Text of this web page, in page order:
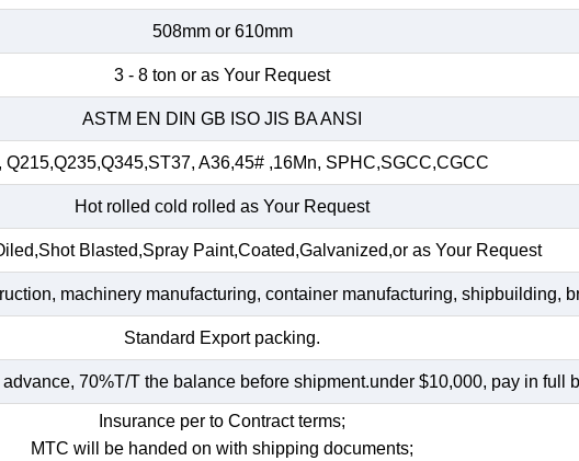
508mm or 610mm
3 - 8 ton or as Your Request
ASTM EN DIN GB ISO JIS BA ANSI
Q215,Q235,Q345,ST37, A36,45# ,16Mn, SPHC,SGCC,CGCC
Hot rolled cold rolled as Your Request
Blasted,Spray Paint,Coated,Galvanized,or as Your Request
machinery manufacturing, container manufacturing, shipbuilding,
Standard Export packing.
70%T/T the balance before shipment.under $10,000, pay in full
Insurance per to Contract terms;
MTC will be handed on with shipping documents;